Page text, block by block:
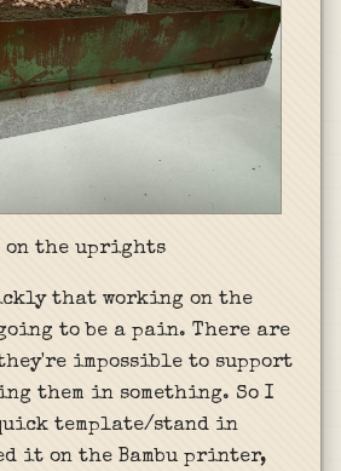
on the uprights
that working on the
to be a pain. There are
impossible to support
them in something. So I
template/stand in
it on the Bambu printer,